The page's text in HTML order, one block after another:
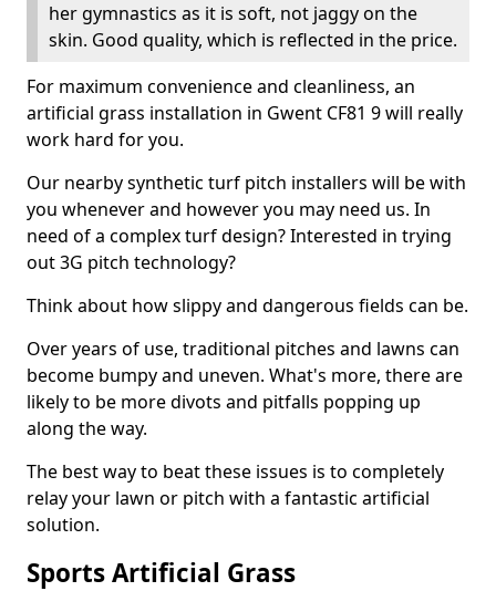
her gymnastics as it is soft, not jaggy on the
skin. Good quality, which is reflected in the price.
For maximum convenience and cleanliness, an
artificial grass installation in Gwent CF81 9 will really
work hard for you.
Our nearby synthetic turf pitch installers will be with
you whenever and however you may need us. In
need of a complex turf design? Interested in trying
out 3G pitch technology?
Think about how slippy and dangerous fields can be.
Over years of use, traditional pitches and lawns can
become bumpy and uneven. What's more, there are
likely to be more divots and pitfalls popping up
along the way.
The best way to beat these issues is to completely
relay your lawn or pitch with a fantastic artificial
solution.
Sports Artificial Grass